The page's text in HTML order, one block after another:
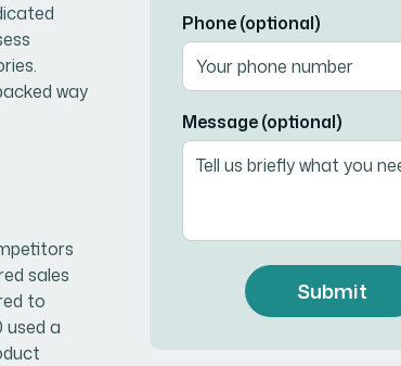
way
sales
to
used a
Phone (optional)
Message (optional)
Submit